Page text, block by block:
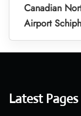
Canadian
Airport
Latest Pages